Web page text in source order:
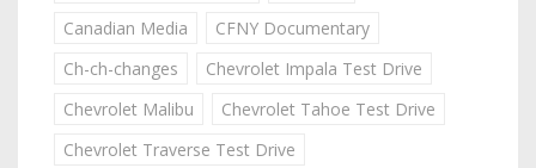
Canadian Media
CFNY Documentary
Ch-ch-changes
Chevrolet Impala Test Drive
Chevrolet Malibu
Chevrolet Tahoe Test Drive
Chevrolet Traverse Test Drive